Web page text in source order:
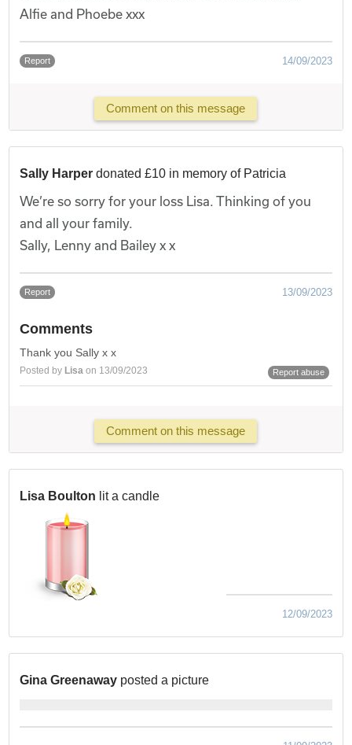
Alfie and Phoebe xxx
Report 14/09/2023
Comment on this message
Sally Harper donated £10 in memory of Patricia
We’re so sorry for your loss Lisa. Thinking of you
and all your family.
Sally, Lenny and Bailey x x
Report 13/09/2023
Comments
Thank you Sally x x
Posted by Lisa on 13/09/2023 Report abuse
Comment on this message
Lisa Boulton lit a candle
12/09/2023
Gina Greenaway posted a picture